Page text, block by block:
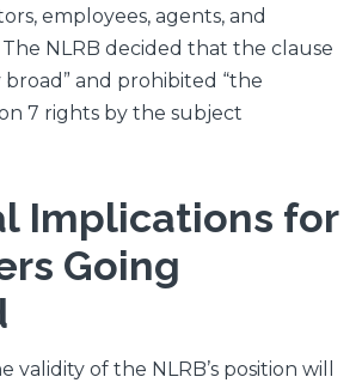
employees, agents, and
NLRB decided that the clause
broad” and prohibited “the
7 rights by the subject
Implications for
Going
validity of the NLRB’s position will